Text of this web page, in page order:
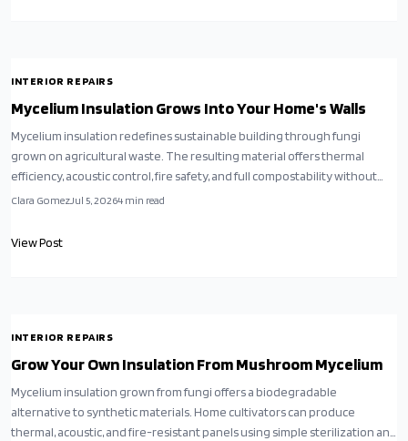
INTERIOR REPAIRS
Mycelium Insulation Grows Into Your Home's Walls
Mycelium insulation redefines sustainable building through fungi
grown on agricultural waste. The resulting material offers thermal
efficiency, acoustic control, fire safety, and full compostability without
synthetic additives.
Clara GomezJul 5, 20264 min read
View Post
INTERIOR REPAIRS
Grow Your Own Insulation From Mushroom Mycelium
Mycelium insulation grown from fungi offers a biodegradable
alternative to synthetic materials. Home cultivators can produce
thermal, acoustic, and fire-resistant panels using simple sterilization and